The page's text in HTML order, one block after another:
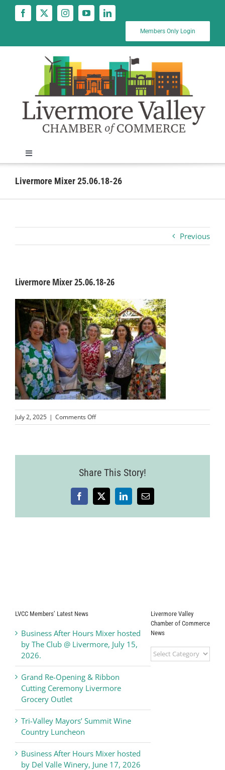
Members Only Login
Toggle
Navigation
News
Business
Visitors
Sponsorship
About
Contact
Join
Livermore Mixer 25.06.18-26
Previous
Livermore Mixer 25.06.18-26
July 2, 2025 | Comments Offon
Livermore
Share This Story!
Facebook
X LinkedInEmail
LVCC Members’ Latest News
Business After Hours Mixer hosted
by The Club @ Livermore, July 15,
2026.
Grand Re-Opening & Ribbon
Cutting Ceremony Livermore
Grocery Outlet
Tri-Valley Mayors’ Summit Wine
Country Luncheon
Business After Hours Mixer hosted
by Del Valle Winery, June 17, 2026
Livermore Valley
Chamber of Commerce
News
Livermore
Valley